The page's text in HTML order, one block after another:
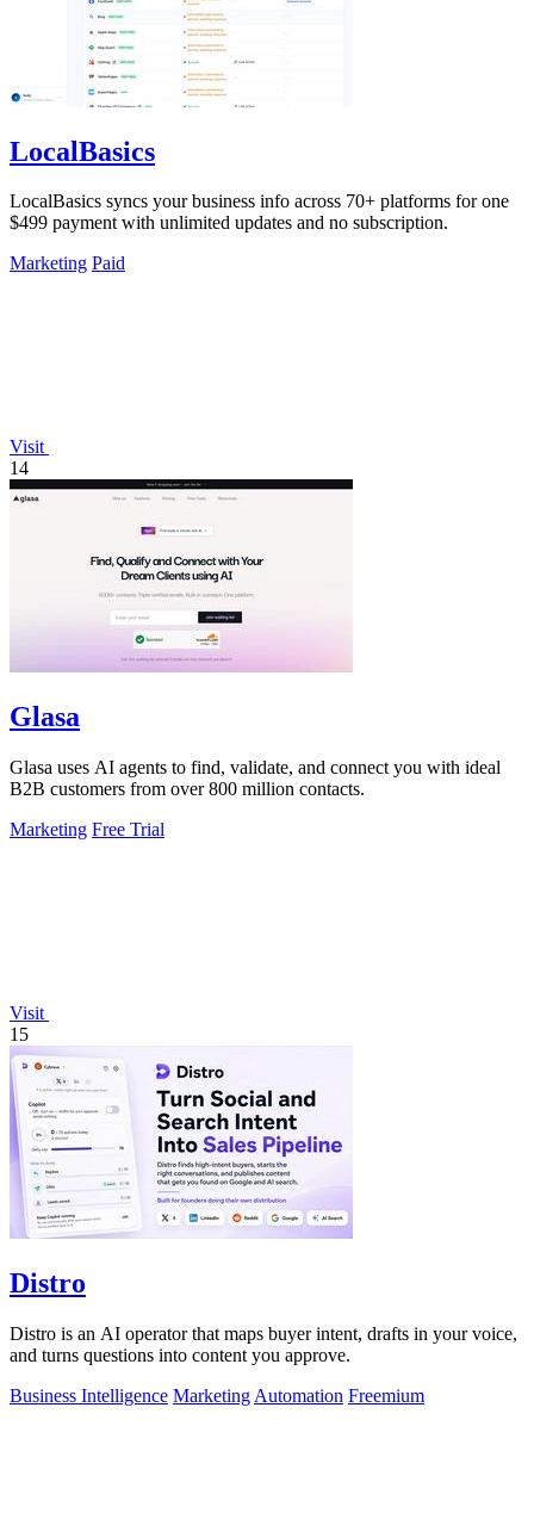
LocalBasics
LocalBasics syncs your business info across 70+ platforms for one
$499 payment with unlimited updates and no subscription.
Marketing Paid
Visit
14
Glasa
Glasa uses AI agents to find, validate, and connect you with ideal
B2B customers from over 800 million contacts.
Marketing Free Trial
Visit
15
Distro
Distro is an AI operator that maps buyer intent, drafts in your voice,
and turns questions into content you approve.
Business Intelligence Marketing Automation Freemium